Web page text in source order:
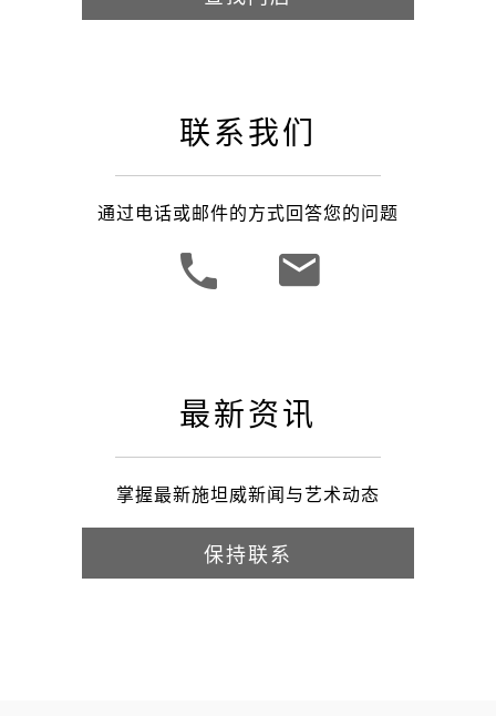
联系我们
通过电话或邮件的方式回答您的问题
最新资讯
掌握最新施坦威新闻与艺术动态
保持联系